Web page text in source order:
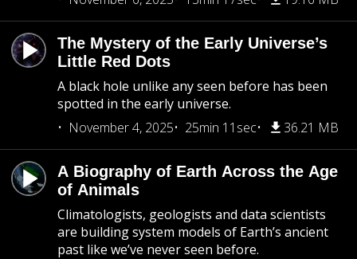
The Mystery of the Early Universe’s
Little Red Dots
A black hole unlike any seen before has been
spotted in the early universe.
November 4, 2025
25min 11sec 36.21 MB
A Biography of Earth Across the Age
of Animals
Climatologists, geologists and data scientists
are building system models of Earth’s ancient
past like we’ve never seen before.